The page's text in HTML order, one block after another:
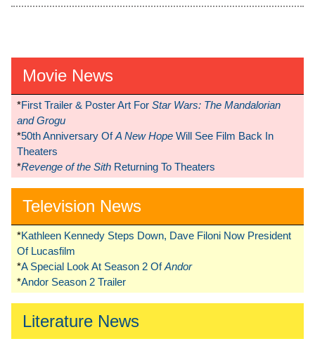
Movie News
*First Trailer & Poster Art For Star Wars: The Mandalorian
and Grogu
*50th Anniversary OfA New Hope Will See Film Back In
Theaters
*Revenge of the Sith Returning To Theaters
Television News
*Kathleen Kennedy Steps Down, Dave Filoni Now President
Of Lucasfilm
*A Special Look At Season 2 OfAndor
*Andor Season 2 Trailer
Literature News